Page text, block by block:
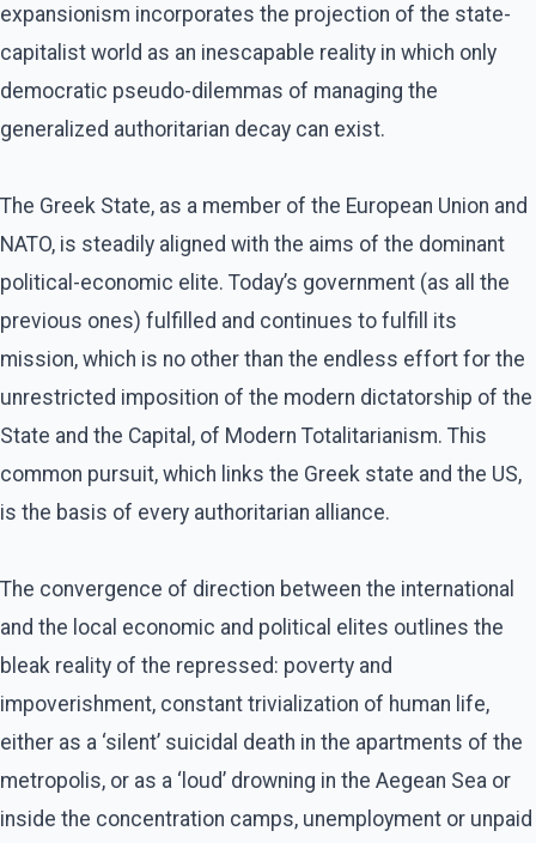
expansionism incorporates the projection of the state-
capitalist world as an inescapable reality in which only
democratic pseudo-dilemmas of managing the
generalized authoritarian decay can exist.
The Greek State, as a member of the European Union and
NATO, is steadily aligned with the aims of the dominant
political-economic elite. Today’s government (as all the
previous ones) fulfilled and continues to fulfill its
mission, which is no other than the endless effort for the
unrestricted imposition of the modern dictatorship of the
State and the Capital, of Modern Totalitarianism. This
common pursuit, which links the Greek state and the US,
is the basis of every authoritarian alliance.
The convergence of direction between the international
and the local economic and political elites outlines the
bleak reality of the repressed: poverty and
impoverishment, constant trivialization of human life,
either as a ‘silent’ suicidal death in the apartments of the
metropolis, or as a ‘loud’ drowning in the Aegean Sea or
inside the concentration camps, unemployment or unpaid